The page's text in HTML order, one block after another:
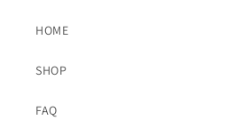
HOME
SHOP
FAQ